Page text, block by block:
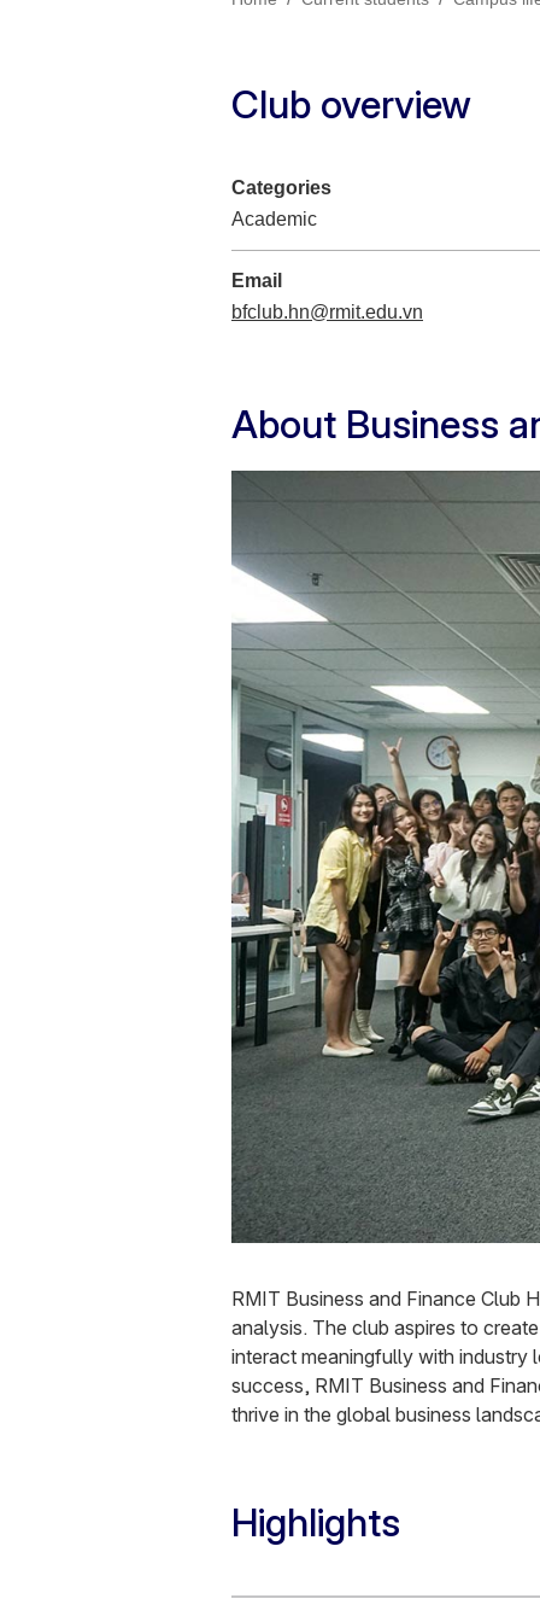
Club overview
Categories
Academic
Email
bfclub.hn@rmit.edu.vn
About Business
RMIT Business and Finance Club
analysis. The club aspires to
interact meaningfully with industry
success, RMIT Business and
thrive in the global business
Highlights